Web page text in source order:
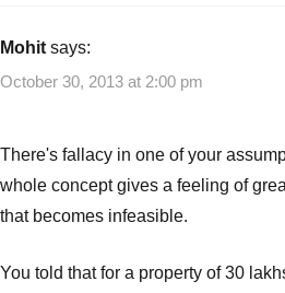
Mohit says:
October 30, 2013 at 2:00 pm
There's fallacy in one of your
whole concept gives a feeling of
that becomes infeasible.
You told that for a property of 30